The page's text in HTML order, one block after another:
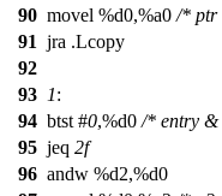
90 movel %d0,%a0 /* ptr
91 jra .Lcopy
92
93 1:
94 btst #0,%d0 /* entry
95 jeq 2f
96 andw %d2,%d0